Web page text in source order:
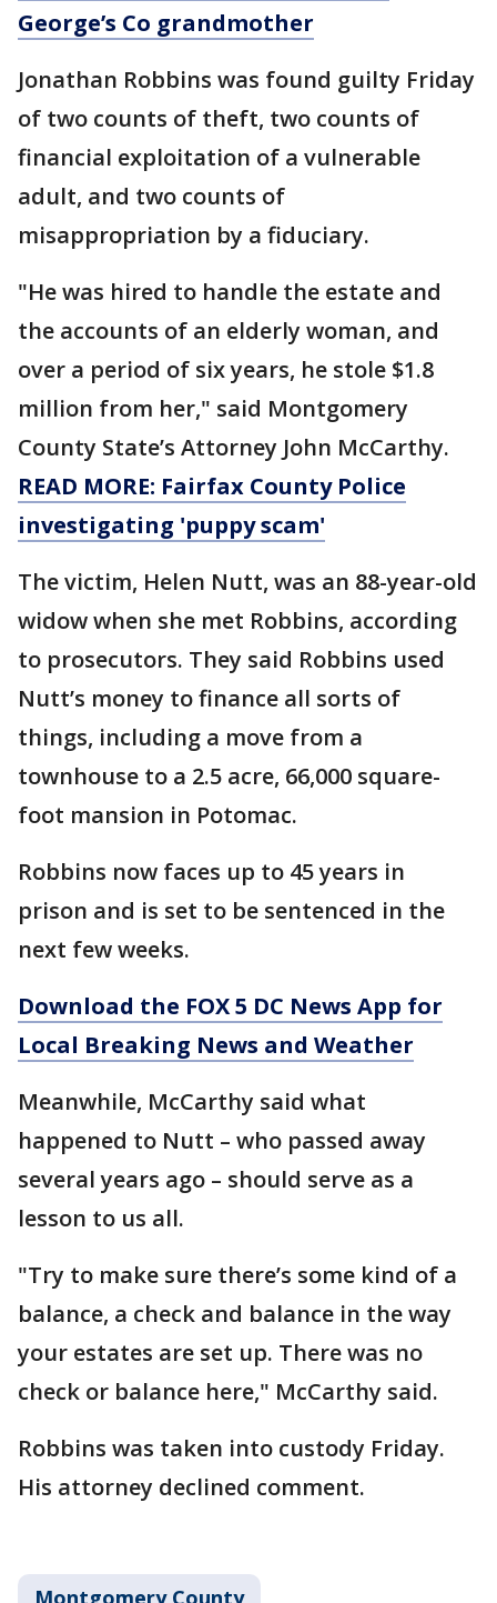
George’s Co grandmother
Jonathan Robbins was found guilty Friday
of two counts of theft, two counts of
financial exploitation of a vulnerable
adult, and two counts of
misappropriation by a fiduciary.
"He was hired to handle the estate and
the accounts of an elderly woman, and
over a period of six years, he stole $1.8
million from her," said Montgomery
County State’s Attorney John McCarthy.
READ MORE: Fairfax County Police
investigating 'puppy scam'
The victim, Helen Nutt, was an 88-year-old
widow when she met Robbins, according
to prosecutors. They said Robbins used
Nutt’s money to finance all sorts of
things, including a move from a
townhouse to a 2.5 acre, 66,000 square-
foot mansion in Potomac.
Robbins now faces up to 45 years in
prison and is set to be sentenced in the
next few weeks.
Download the FOX 5 DC News App for
Local Breaking News and Weather
Meanwhile, McCarthy said what
happened to Nutt – who passed away
several years ago – should serve as a
lesson to us all.
"Try to make sure there’s some kind of a
balance, a check and balance in the way
your estates are set up. There was no
check or balance here," McCarthy said.
Robbins was taken into custody Friday.
His attorney declined comment.
Montgomery County